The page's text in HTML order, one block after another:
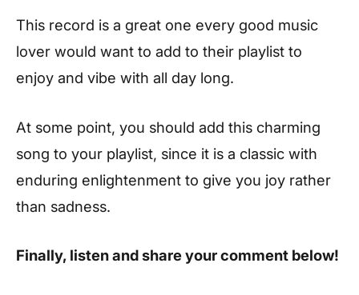
This record is a great one every good music
lover would want to add to their playlist to
enjoy and vibe with all day long.
At some point, you should add this charming
song to your playlist, since it is a classic with
enduring enlightenment to give you joy rather
than sadness.
Finally, listen and share your comment below!